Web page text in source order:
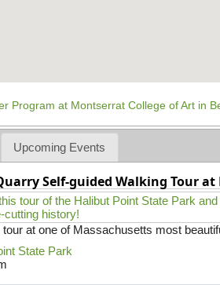
Upcoming Events
Self-guided Walking Tour
tour at one of Massachusetts most
State Park